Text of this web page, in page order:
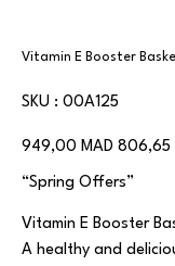
Vitamin E Booster
SKU :
SKU
00A125
00A125
Prix
d’origine
949,00 MAD
Prix
806,65
“Spring Offers”
Vitamin E Booster
A healthy and